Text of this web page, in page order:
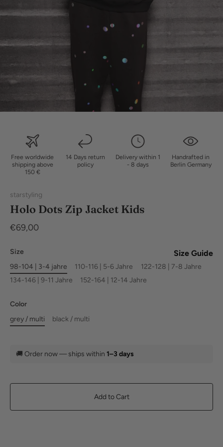
Free worldwide
shipping above
150 €
14 Days return
policy
Delivery within 1
- 8 days
Handrafted in
Berlin Germany
starstyling
Holo Dots Zip Jacket Kids
€69,00
Size Size Guide
98-104 | 3-4 jahre 110-116 | 5-6 Jahre
122-128 | 7-8 Jahre
134-146 | 9-11 Jahre
152-164 | 12-14 Jahre
Color
grey / multi
black / multi
🚚 Order now — ships within 1–3 days
Add to Cart